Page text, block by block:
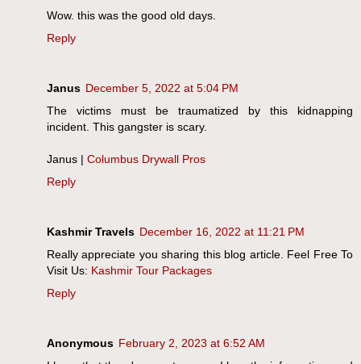
Wow. this was the good old days.
Reply
Janus December 5, 2022 at 5:04 PM
The victims must be traumatized by this kidnapping
incident. This gangster is scary.
Janus | Columbus Drywall Pros
Reply
Kashmir Travels December 16, 2022 at 11:21 PM
Really appreciate you sharing this blog article. Feel Free To
Visit Us: Kashmir Tour Packages
Reply
Anonymous February 2, 2023 at 6:52 AM